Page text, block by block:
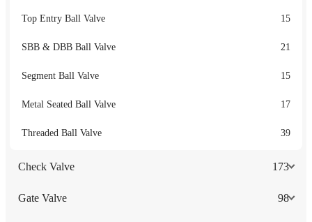
Top Entry Ball Valve 15
SBB & DBB Ball Valve 21
Segment Ball Valve 15
Metal Seated Ball Valve 17
Threaded Ball Valve 39
Check Valve 173
Gate Valve 98